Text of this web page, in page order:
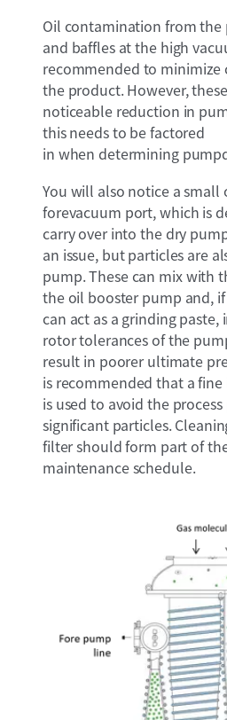
Oil contamination from the
and baffles at the high
recommended to
the product. However,
noticeable reduction in
this needs to be factored
in when determining
You will also notice a
forevacuum port, which is
carry over into the dry
an issue, but particles are
pump. These can mix with
the oil booster pump and,
can act as a grinding paste,
rotor tolerances of the
result in poorer ultimate
is recommended that a
is used to avoid the
significant particles.
filter should form part of
maintenance schedule.